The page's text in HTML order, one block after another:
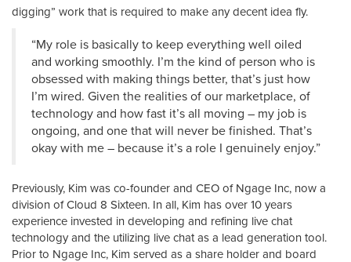
digging” work that is required to make any decent idea fly.
“My role is basically to keep everything well oiled
and working smoothly. I’m the kind of person who is
obsessed with making things better, that’s just how
I’m wired. Given the realities of our marketplace, of
technology and how fast it’s all moving – my job is
ongoing, and one that will never be finished. That’s
okay with me – because it’s a role I genuinely enjoy.”
Previously, Kim was co-founder and CEO of Ngage Inc, now a
division of Cloud 8 Sixteen. In all, Kim has over 10 years
experience invested in developing and refining live chat
technology and the utilizing live chat as a lead generation tool.
Prior to Ngage Inc, Kim served as a share holder and board